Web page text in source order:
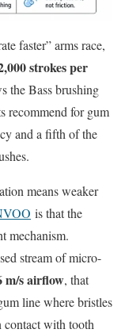
faster” arms race,
strokes per
the Bass brushing
recommend for gum
and a fifth of the
means weaker
is that the
mechanism.
stream of micro-
m/s airflow, that
line where bristles
contact with tooth